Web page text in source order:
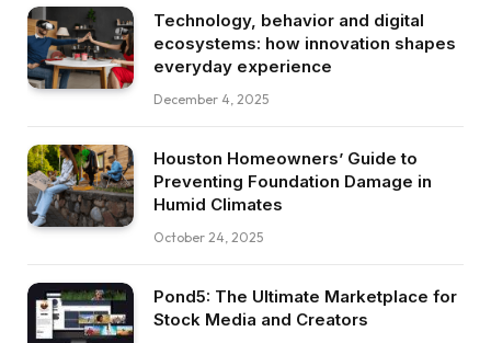
Technology, behavior and digital
ecosystems: how innovation shapes
everyday experience
December 4, 2025
Houston Homeowners’ Guide to
Preventing Foundation Damage in
Humid Climates
October 24, 2025
Pond5: The Ultimate Marketplace for
Stock Media and Creators